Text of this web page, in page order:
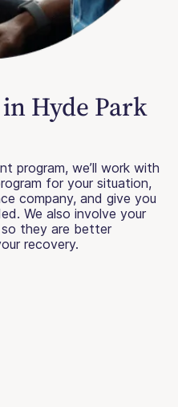
Hyde Park
program, we’ll work with
for your situation,
company, and give you
We also involve your
they are better
recovery.